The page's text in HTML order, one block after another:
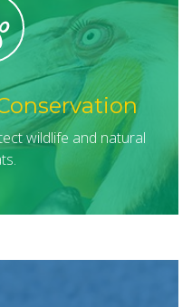
wildlife and natural